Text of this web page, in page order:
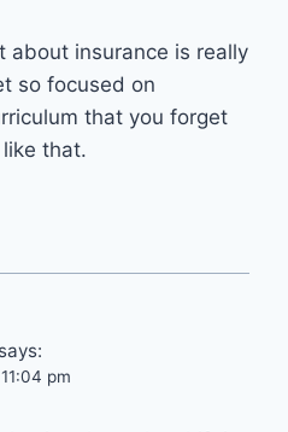
about insurance is really
so focused on
that you forget
that.
says:
pm